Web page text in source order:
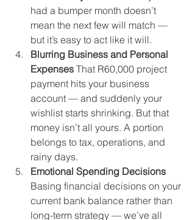
had a bumper month doesn’t
mean the next few will match —
but it’s easy to act like it will.
Blurring Business and Personal
Expenses That R60,000 project
payment hits your business
account — and suddenly your
wishlist starts shrinking. But that
money isn’t all yours. A portion
belongs to tax, operations, and
rainy days.
Emotional Spending Decisions
Basing financial decisions on your
current bank balance rather than
long-term strategy — we’ve all